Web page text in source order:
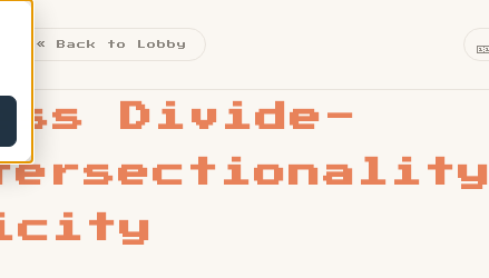
« Back to Lobby
Divide-